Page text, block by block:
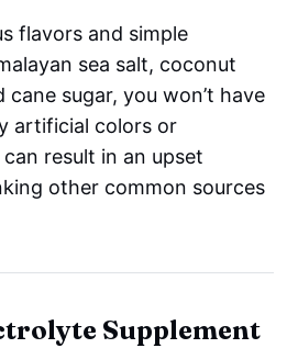
flavors and simple
sea salt, coconut
sugar, you won’t have
artificial colors or
result in an upset
other common sources
Supplement